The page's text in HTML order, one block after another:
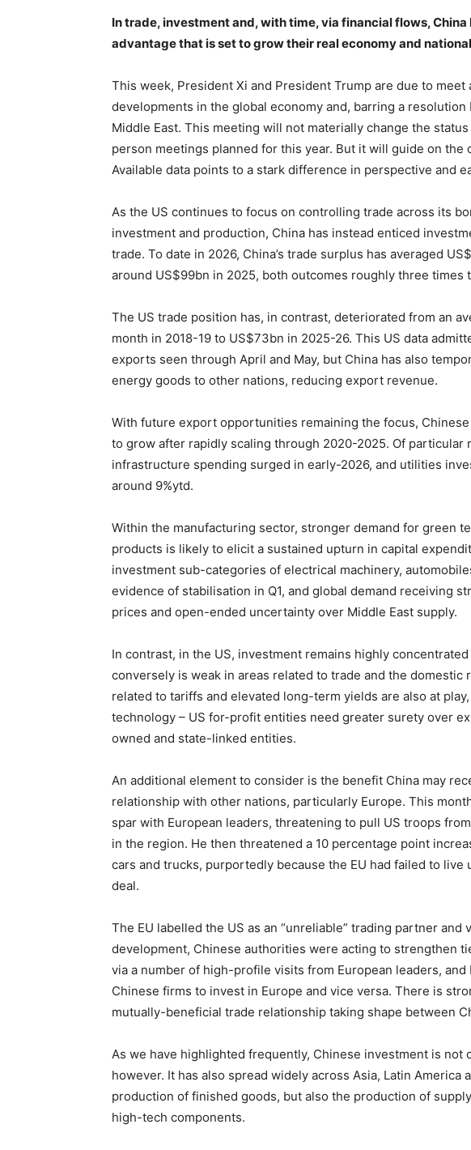
In trade, investment and, with time, via financial flows,
advantage that is set to grow their real economy and
This week, President Xi and President Trump are due to meet
developments in the global economy and, barring a
Middle East. This meeting will not materially change the
person meetings planned for this year. But it will guide on the
Available data points to a stark difference in perspective and
As the US continues to focus on controlling trade across its
investment and production, China has instead enticed
trade. To date in 2026, China’s trade surplus has averaged
around US$99bn in 2025, both outcomes roughly three times
The US trade position has, in contrast, deteriorated from an
month in 2018-19 to US$73bn in 2025-26. This US data
exports seen through April and May, but China has also
energy goods to other nations, reducing export revenue.
With future export opportunities remaining the focus,
to grow after rapidly scaling through 2020-2025. Of
infrastructure spending surged in early-2026, and utilities
around 9%ytd.
Within the manufacturing sector, stronger demand for green
products is likely to elicit a sustained upturn in capital
investment sub-categories of electrical machinery,
evidence of stabilisation in Q1, and global demand receiving
prices and open-ended uncertainty over Middle East supply.
In contrast, in the US, investment remains highly
conversely is weak in areas related to trade and the domestic
related to tariffs and elevated long-term yields are also at
technology – US for-profit entities need greater surety over
owned and state-linked entities.
An additional element to consider is the benefit China may
relationship with other nations, particularly Europe. This
spar with European leaders, threatening to pull US troops
in the region. He then threatened a 10 percentage point
cars and trucks, purportedly because the EU had failed to
deal.
The EU labelled the US as an “unreliable” trading partner and
development, Chinese authorities were acting to strengthen
via a number of high-profile visits from European leaders,
Chinese firms to invest in Europe and vice versa. There is
mutually-beneficial trade relationship taking shape between
As we have highlighted frequently, Chinese investment is not
however. It has also spread widely across Asia, Latin America
production of finished goods, but also the production of
high-tech components.